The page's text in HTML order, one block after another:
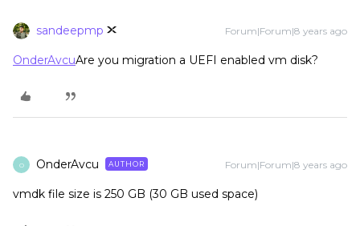
sandeepmp Forum|Forum|8 years ago
OnderAvcuAre you migration a UEFI enabled vm disk?
O OnderAvcu AUTHOR Forum|Forum|8 years ago
vmdk file size is 250 GB (30 GB used space)